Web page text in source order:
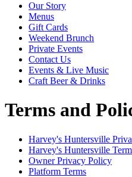
Our Story
Menus
Gift Cards
Weekend Brunch
Private Events
Contact Us
Events & Live Music
Craft Beer & Drinks
Terms and
Harvey's Huntersville
Harvey's Huntersville
Owner Privacy Policy
Platform Terms